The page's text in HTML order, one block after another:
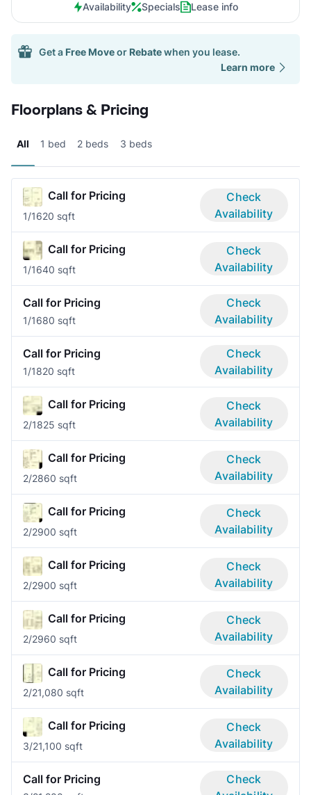
Availability Specials Lease info
Get a Free Moveor Rebatewhen you lease.
Learn more
Floorplans & Pricing
All 1 bed 2 beds 3 beds
Call for Pricing
1/1620 sqft
Check
Availability
Call for Pricing
1/1640 sqft
Check
Availability
Call for Pricing
1/1680 sqft
Check
Availability
Call for Pricing
1/1820 sqft
Check
Availability
Call for Pricing
2/1825 sqft
Check
Availability
Call for Pricing
2/2860 sqft
Check
Availability
Call for Pricing
2/2900 sqft
Check
Availability
Call for Pricing
2/2900 sqft
Check
Availability
Call for Pricing
2/2960 sqft
Check
Availability
Call for Pricing
2/21,080 sqft
Check
Availability
Call for Pricing
3/21,100 sqft
Check
Availability
Call for Pricing
Check